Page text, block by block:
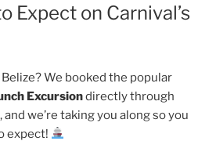
Expect on Carnival’s
We booked the popular
Excursiondirectly through
we’re taking you along so you
expect!